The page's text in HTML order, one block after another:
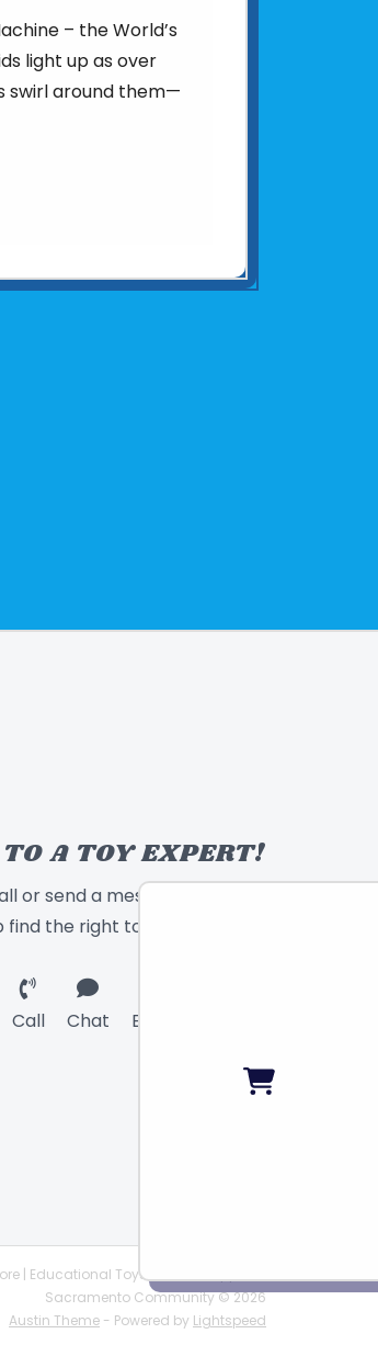
– the World’s
light up as over
swirl around them—
A TOY EXPERT!
or send a message and we will
find the right toy for you!
Call Chat Email
| Educational Toys | STEAM Supplies |
Sacramento Community © 2026
Austin Theme - Powered by Lightspeed